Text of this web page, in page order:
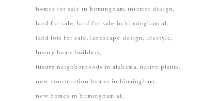
homes for sale in birmingham interior design
land for sale land for sale in birmingham al
land lots for sale landscape design lifestyle
luxury home builders
luxury neighborhoods in alabama native plants
new construction homes in birmingham
new homes in birmingham al